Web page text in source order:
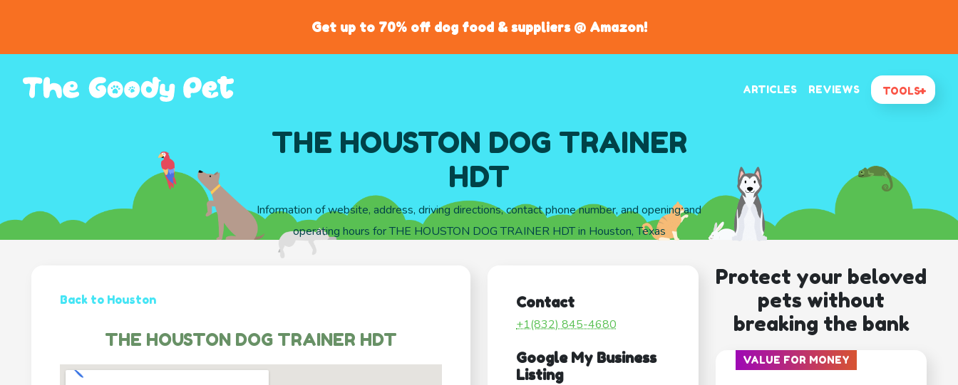
Get up to 70% off dog food & suppliers @ Amazon!
ARTICLES REVIEWS TOOLS
THE HOUSTON DOG TRAINER
HDT
Information of website, address, driving directions, contact phone number, and opening and
operating hours for THE HOUSTON DOG TRAINER HDT in Houston, Texas
Back to Houston
THE HOUSTON DOG TRAINER HDT
Contact
+1(832) 845-4680
Google My Business
Listing
Protect your beloved
pets without
breaking the bank
VALUE FOR MONEY